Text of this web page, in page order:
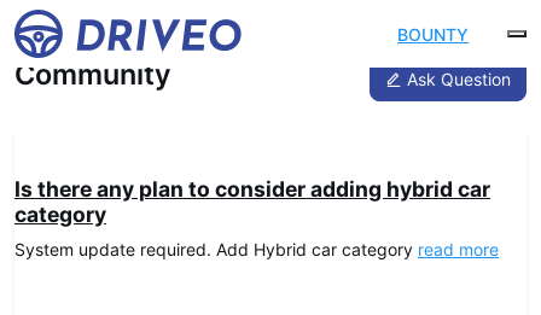
BOUNTY
Community Ask Question
Is there any plan to consider adding hybrid car
category
System update required. Add Hybrid car category read more